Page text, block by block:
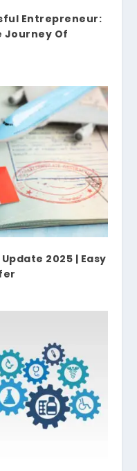
Entrepreneur:
Journey Of
2025 | Easy